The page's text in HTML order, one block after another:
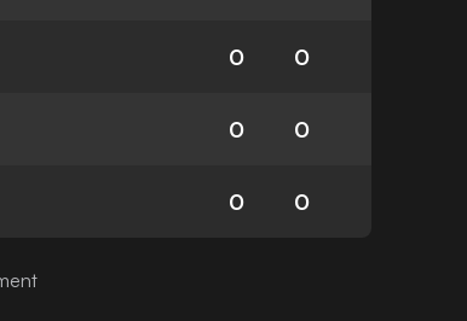
0 0
0 0
0 0